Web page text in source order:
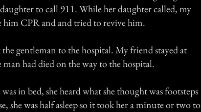
to call 911. While her daughter called, my
him CPR and and tried to revive him.
gentleman to the hospital. My friend stayed at
had died on the way to the hospital.
in bed, she heard what she thought was footsteps
she was half asleep so it took her a minute or two to